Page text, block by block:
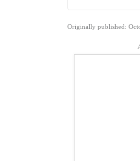
Originally published: